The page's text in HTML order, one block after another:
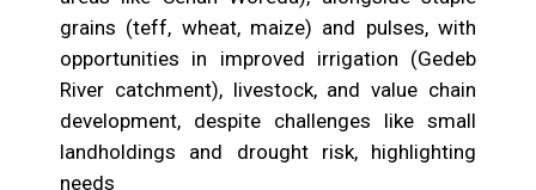
potential, focusing on high-value crops like
potatoes, onions, and garlic (especially in
areas like Senan Woreda), alongside staple
grains (teff, wheat, maize) and pulses, with
opportunities in improved irrigation (Gedeb
River catchment), livestock, and value chain